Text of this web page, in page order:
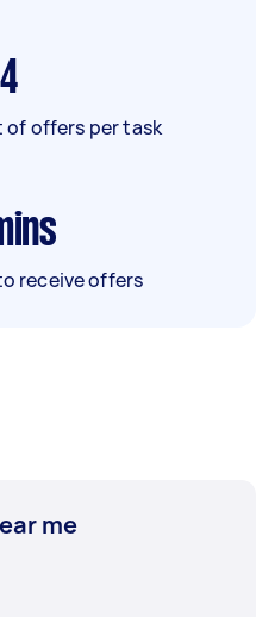
4
of offers per task
receive offers
me